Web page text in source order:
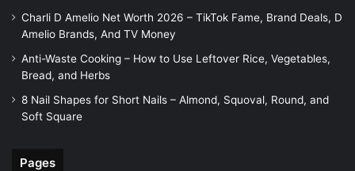
Charli D Amelio Net Worth 2026 – TikTok Fame, Brand Deals, D
Amelio Brands, And TV Money
Anti-Waste Cooking – How to Use Leftover Rice, Vegetables,
Bread, and Herbs
8 Nail Shapes for Short Nails – Almond, Squoval, Round, and
Soft Square
Pages